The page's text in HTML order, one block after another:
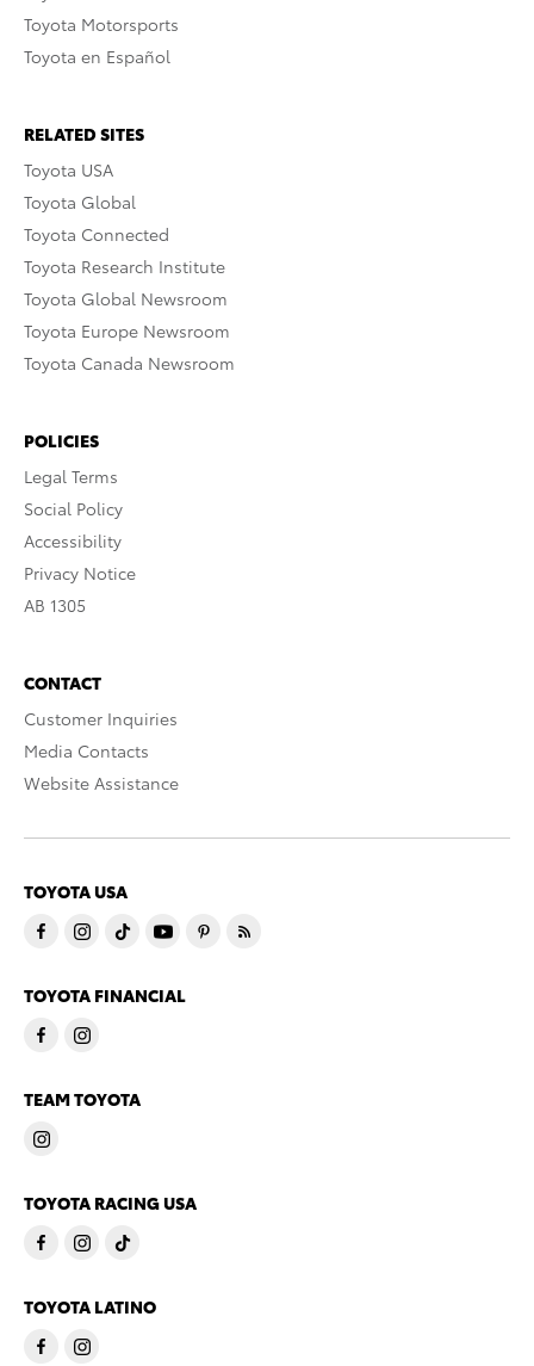
Toyota Motorsports
Toyota en Español
RELATED SITES
Toyota USA
Toyota Global
Toyota Connected
Toyota Research Institute
Toyota Global Newsroom
Toyota Europe Newsroom
Toyota Canada Newsroom
POLICIES
Legal Terms
Social Policy
Accessibility
Privacy Notice
AB 1305
CONTACT
Customer Inquiries
Media Contacts
Website Assistance
TOYOTA USA
TOYOTA FINANCIAL
TEAM TOYOTA
TOYOTA RACING USA
TOYOTA LATINO